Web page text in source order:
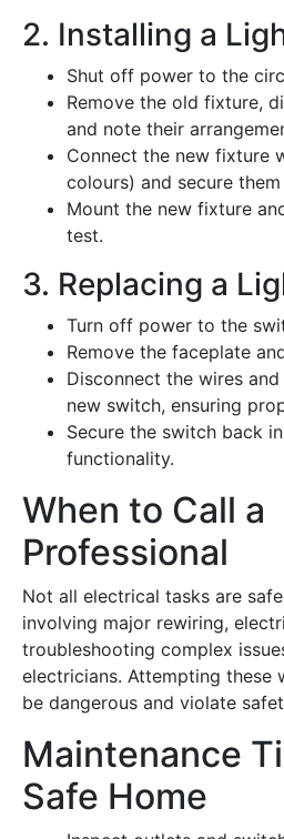
2. Installing a
Shut off power to the
Remove the old fixture,
and note their
Connect the new fixture
colours) and secure
Mount the new fixture
test.
3. Replacing a
Turn off power to the
Remove the faceplate
Disconnect the wires
new switch, ensuring
Secure the switch back
functionality.
When to Call a
Professional
Not all electrical tasks are
involving major rewiring,
troubleshooting complex
electricians. Attempting these
be dangerous and violate
Maintenance
Safe Home